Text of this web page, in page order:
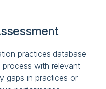
practices database
with relevant
gaps in practices or